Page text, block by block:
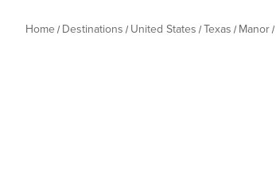
Home Destinations United States Texas Manor